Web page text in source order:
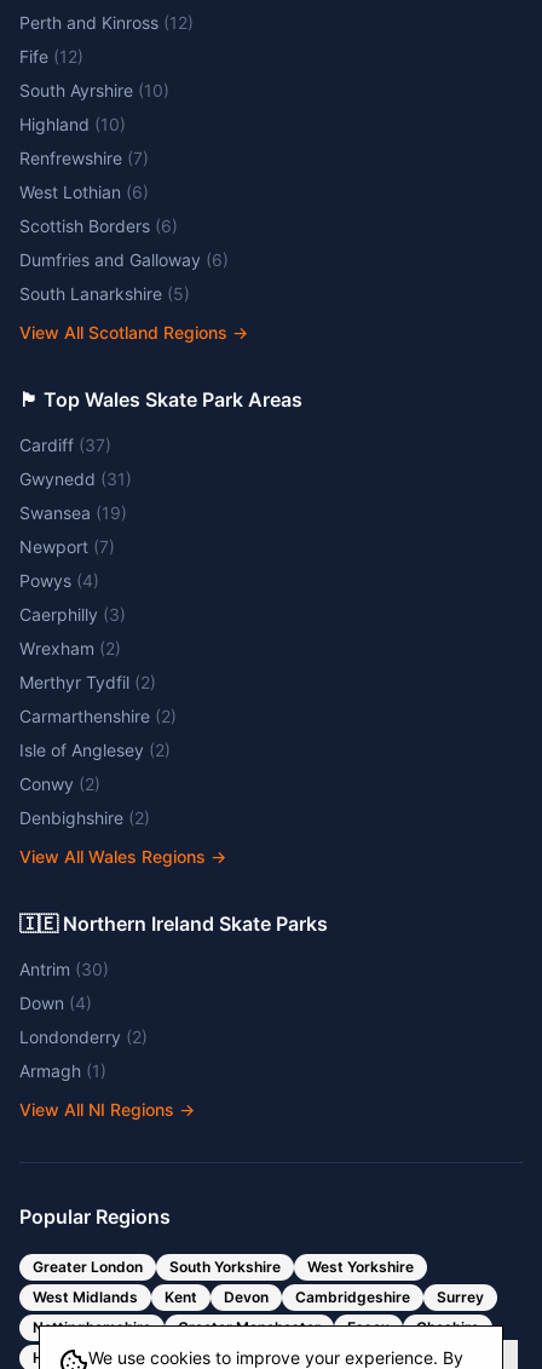
We use cookies to improve your experience. By
Perth and Kinross (12)
Fife (12)
South Ayrshire (10)
Highland (10)
Renfrewshire (7)
West Lothian (6)
Scottish Borders (6)
Dumfries and Galloway (6)
South Lanarkshire (5)
View All Scotland Regions →
🏴󠁧󠁢󠁷󠁬󠁳󠁿 Top Wales Skate Park Areas
Cardiff (37)
Gwynedd (31)
Swansea (19)
Newport (7)
Powys (4)
Caerphilly (3)
Wrexham (2)
Merthyr Tydfil (2)
Carmarthenshire (2)
Isle of Anglesey (2)
Conwy (2)
Denbighshire (2)
View All Wales Regions →
🇮🇪 Northern Ireland Skate Parks
Antrim (30)
Down (4)
Londonderry (2)
Armagh (1)
View All NI Regions →
Popular Regions
Greater London South Yorkshire
West Yorkshire
West Midlands
Kent Devon Cambridgeshire
Surrey
Nottinghamshire
Greater Manchester Essex
Cheshire
Hertfordshire
Bristol Somerset